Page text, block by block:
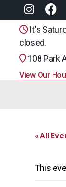
It's
closed.
108 Park
View Our
« All
This